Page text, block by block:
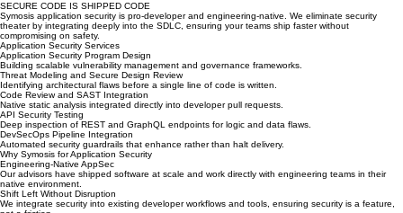
SECURE CODE IS SHIPPED CODE
Symosis application security is pro-developer and engineering-native. We eliminate security
theater by integrating deeply into the SDLC, ensuring your teams ship faster without
compromising on safety.
Application Security Services
Application Security Program Design
Building scalable vulnerability management and governance frameworks.
Threat Modeling and Secure Design Review
Identifying architectural flaws before a single line of code is written.
Code Review and SAST Integration
Native static analysis integrated directly into developer pull requests.
API Security Testing
Deep inspection of REST and GraphQL endpoints for logic and data flaws.
DevSecOps Pipeline Integration
Automated security guardrails that enhance rather than halt delivery.
Why Symosis for Application Security
Engineering-Native AppSec
Our advisors have shipped software at scale and work directly with engineering teams in their
native environment.
Shift Left Without Disruption
We integrate security into existing developer workflows and tools, ensuring security is a feature,